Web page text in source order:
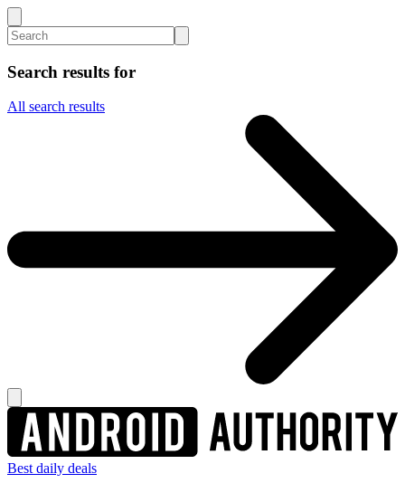
Search results for
All search results
Best daily deals